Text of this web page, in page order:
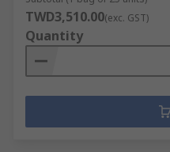
TWD3,510.00(exc. GST)
Quantity